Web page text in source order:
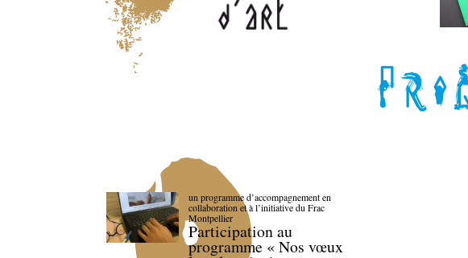
un programme d’accompagnement en
collaboration et à l’initiative du Frac
Montpellier
Participation au
programme « Nos vœux